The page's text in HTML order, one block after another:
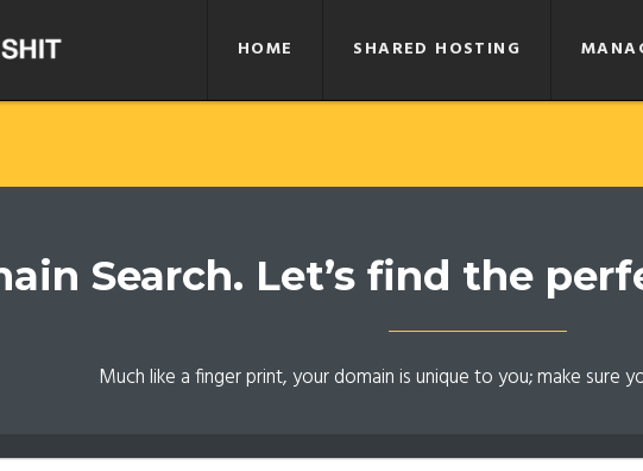
HOME SHARED HOSTING
Search. Let’s find the
Much like a finger print, your domain is unique to you; make sure